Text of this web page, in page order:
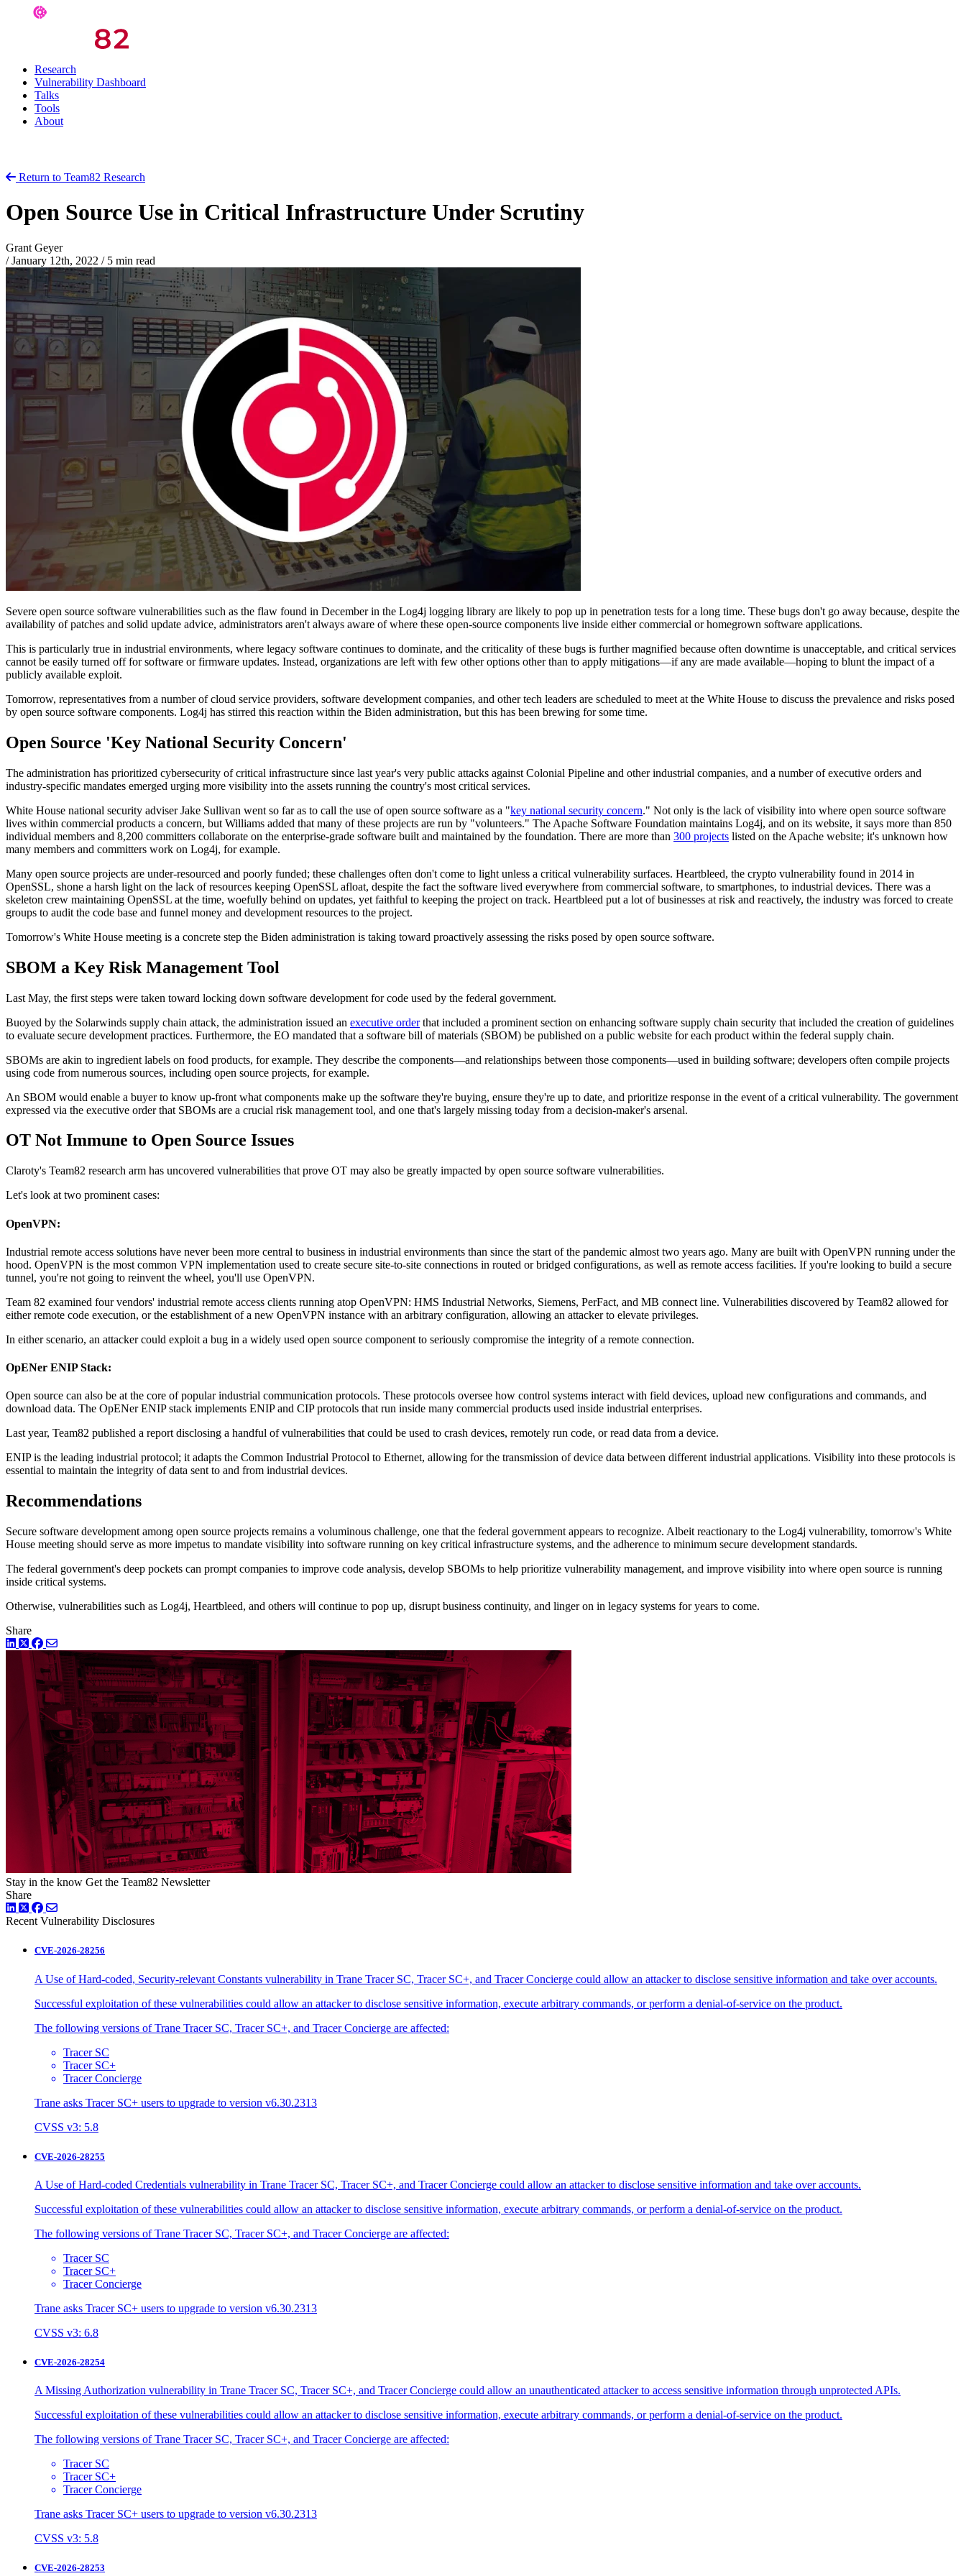
Research
Vulnerability Dashboard
Talks
Tools
About
Return to Team82 Research
Open Source Use in Critical Infrastructure Under Scrutiny
Grant Geyer
/ January 12th, 2022 /5 min read
Severe open source software vulnerabilities such as the flaw found in December in the Log4j logging library are likely to pop up in penetration tests for a long time. These bugs don't go away because, despite the
availability of patches and solid update advice, administrators aren't always aware of where these open-source components live inside either commercial or homegrown software applications.
This is particularly true in industrial environments, where legacy software continues to dominate, and the criticality of these bugs is further magnified because often downtime is unacceptable, and critical services
cannot be easily turned off for software or firmware updates. Instead, organizations are left with few other options other than to apply mitigations—if any are made available—hoping to blunt the impact of a
publicly available exploit.
Tomorrow, representatives from a number of cloud service providers, software development companies, and other tech leaders are scheduled to meet at the White House to discuss the prevalence and risks posed
by open source software components. Log4j has stirred this reaction within the Biden administration, but this has been brewing for some time.
Open Source 'Key National Security Concern'
The administration has prioritized cybersecurity of critical infrastructure since last year's very public attacks against Colonial Pipeline and other industrial companies, and a number of executive orders and
industry-specific mandates emerged urging more visibility into the assets running the country's most critical services.
White House national security adviser Jake Sullivan went so far as to call the use of open source software as a "key national security concern." Not only is the lack of visibility into where open source software
lives within commercial products a concern, but Williams added that many of these projects are run by "volunteers." The Apache Software Foundation maintains Log4j, and on its website, it says more than 850
individual members and 8,200 committers collaborate on the enterprise-grade software built and maintained by the foundation. There are more than 300 projects listed on the Apache website; it's unknown how
many members and committers work on Log4j, for example.
Many open source projects are under-resourced and poorly funded; these challenges often don't come to light unless a critical vulnerability surfaces. Heartbleed, the crypto vulnerability found in 2014 in
OpenSSL, shone a harsh light on the lack of resources keeping OpenSSL afloat, despite the fact the software lived everywhere from commercial software, to smartphones, to industrial devices. There was a
skeleton crew maintaining OpenSSL at the time, woefully behind on updates, yet faithful to keeping the project on track. Heartbleed put a lot of businesses at risk and reactively, the industry was forced to create
groups to audit the code base and funnel money and development resources to the project.
Tomorrow's White House meeting is a concrete step the Biden administration is taking toward proactively assessing the risks posed by open source software.
SBOM a Key Risk Management Tool
Last May, the first steps were taken toward locking down software development for code used by the federal government.
Buoyed by the Solarwinds supply chain attack, the administration issued an executive orderthat included a prominent section on enhancing software supply chain security that included the creation of guidelines
to evaluate secure development practices. Furthermore, the EO mandated that a software bill of materials (SBOM) be published on a public website for each product within the federal supply chain.
SBOMs are akin to ingredient labels on food products, for example. They describe the components—and relationships between those components—used in building software; developers often compile projects
using code from numerous sources, including open source projects, for example.
An SBOM would enable a buyer to know up-front what components make up the software they're buying, ensure they're up to date, and prioritize response in the event of a critical vulnerability. The government
expressed via the executive order that SBOMs are a crucial risk management tool, and one that's largely missing today from a decision-maker's arsenal.
OT Not Immune to Open Source Issues
Claroty's Team82 research arm has uncovered vulnerabilities that prove OT may also be greatly impacted by open source software vulnerabilities.
Let's look at two prominent cases:
OpenVPN:
Industrial remote access solutions have never been more central to business in industrial environments than since the start of the pandemic almost two years ago. Many are built with OpenVPN running under the
hood. OpenVPN is the most common VPN implementation used to create secure site-to-site connections in routed or bridged configurations, as well as remote access facilities. If you're looking to build a secure
tunnel, you're not going to reinvent the wheel, you'll use OpenVPN.
Team 82 examined four vendors' industrial remote access clients running atop OpenVPN: HMS Industrial Networks, Siemens, PerFact, and MB connect line. Vulnerabilities discovered by Team82 allowed for
either remote code execution, or the establishment of a new OpenVPN instance with an arbitrary configuration, allowing an attacker to elevate privileges.
In either scenario, an attacker could exploit a bug in a widely used open source component to seriously compromise the integrity of a remote connection.
OpENer ENIP Stack:
Open source can also be at the core of popular industrial communication protocols. These protocols oversee how control systems interact with field devices, upload new configurations and commands, and
download data. The OpENer ENIP stack implements ENIP and CIP protocols that run inside many commercial products used inside industrial enterprises.
Last year, Team82 published a report disclosing a handful of vulnerabilities that could be used to crash devices, remotely run code, or read data from a device.
ENIP is the leading industrial protocol; it adapts the Common Industrial Protocol to Ethernet, allowing for the transmission of device data between different industrial applications. Visibility into these protocols is
essential to maintain the integrity of data sent to and from industrial devices.
Recommendations
Secure software development among open source projects remains a voluminous challenge, one that the federal government appears to recognize. Albeit reactionary to the Log4j vulnerability, tomorrow's White
House meeting should serve as more impetus to mandate visibility into software running on key critical infrastructure systems, and the adherence to minimum secure development standards.
The federal government's deep pockets can prompt companies to improve code analysis, develop SBOMs to help prioritize vulnerability management, and improve visibility into where open source is running
inside critical systems.
Otherwise, vulnerabilities such as Log4j, Heartbleed, and others will continue to pop up, disrupt business continuity, and linger on in legacy systems for years to come.
Share
LinkedIn
TwitterFacebook
Stay in the know Get the Team82 Newsletter
Share
LinkedIn
TwitterFacebook
Recent Vulnerability Disclosures
CVE-2026-28256
A Use of Hard-coded, Security-relevant Constants vulnerability in Trane Tracer SC, Tracer SC+, and Tracer Concierge could allow an attacker to disclose sensitive information and take over accounts.
Successful exploitation of these vulnerabilities could allow an attacker to disclose sensitive information, execute arbitrary commands, or perform a denial-of-service on the product.
The following versions of Trane Tracer SC, Tracer SC+, and Tracer Concierge are affected:
Tracer SC
Tracer SC+
Tracer Concierge
Trane asks Tracer SC+ users to upgrade to version v6.30.2313
CVSS v3: 5.8
CVE-2026-28255
A Use of Hard-coded Credentials vulnerability in Trane Tracer SC, Tracer SC+, and Tracer Concierge could allow an attacker to disclose sensitive information and take over accounts.
Successful exploitation of these vulnerabilities could allow an attacker to disclose sensitive information, execute arbitrary commands, or perform a denial-of-service on the product.
The following versions of Trane Tracer SC, Tracer SC+, and Tracer Concierge are affected:
Tracer SC
Tracer SC+
Tracer Concierge
Trane asks Tracer SC+ users to upgrade to version v6.30.2313
CVSS v3: 6.8
CVE-2026-28254
A Missing Authorization vulnerability in Trane Tracer SC, Tracer SC+, and Tracer Concierge could allow an unauthenticated attacker to access sensitive information through unprotected APIs.
Successful exploitation of these vulnerabilities could allow an attacker to disclose sensitive information, execute arbitrary commands, or perform a denial-of-service on the product.
The following versions of Trane Tracer SC, Tracer SC+, and Tracer Concierge are affected:
Tracer SC
Tracer SC+
Tracer Concierge
Trane asks Tracer SC+ users to upgrade to version v6.30.2313
CVSS v3: 5.8
CVE-2026-28253